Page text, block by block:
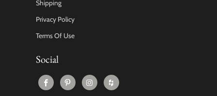
Shipping
Privacy Policy
Terms Of Use
Social